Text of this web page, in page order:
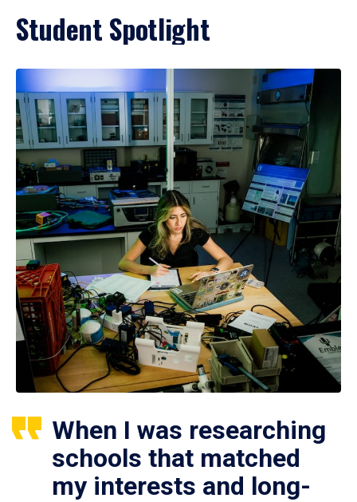
Student Spotlight
When I was researching
schools that matched
my interests and long-